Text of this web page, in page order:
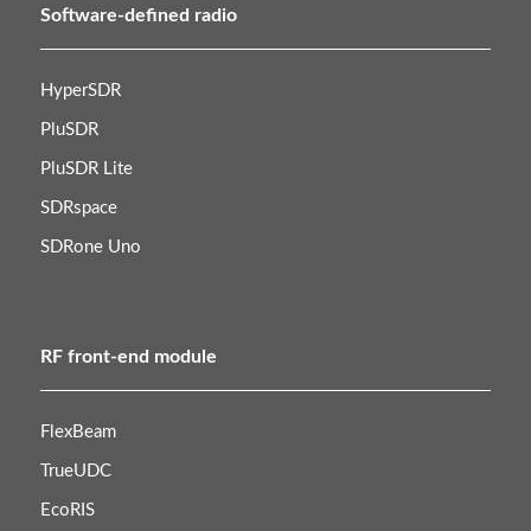
Software-defined radio
HyperSDR
PluSDR
PluSDR Lite
SDRspace
SDRone Uno
RF front-end module
FlexBeam
TrueUDC
EcoRIS